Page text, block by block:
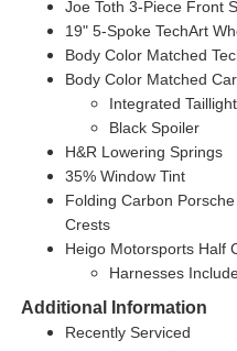
Joe Toth 3-Piece Front
19" 5-Spoke TechArt
Body Color Matched
Body Color Matched
Integrated
Black Spoiler
H&R Lowering Springs
35% Window Tint
Folding Carbon
Crests
Heigo Motorsports Half
Harnesses
Additional Information
Recently Serviced